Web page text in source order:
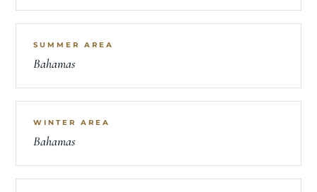
SUMMER AREA
Bahamas
WINTER AREA
Bahamas